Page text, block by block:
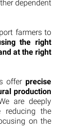
dependent
farmers to
the right
at the right
offerprecise
production
are deeply
reducing the
on the